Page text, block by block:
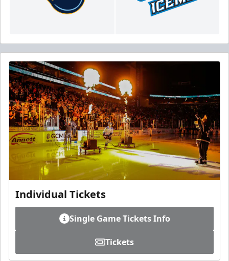
Individual Tickets
Single Game Tickets Info
Tickets